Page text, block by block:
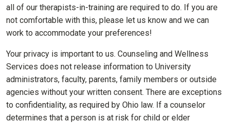
all of our therapists-in-training are required to do. If you are
not comfortable with this, please let us know and we can
work to accommodate your preferences!
Your privacy is important to us. Counseling and Wellness
Services does not release information to University
administrators, faculty, parents, family members or outside
agencies without your written consent. There are exceptions
to confidentiality, as required by Ohio law. If a counselor
determines that a person is at risk for child or elder